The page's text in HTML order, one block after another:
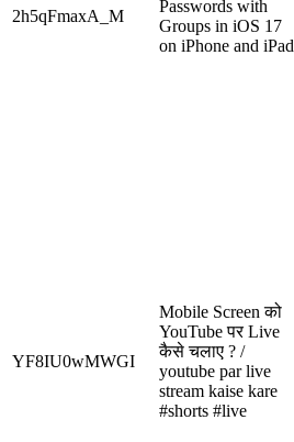
2h5qFmaxA_M
Passwords with
Groups in iOS 17
on iPhone and iPad
YF8IU0wMWGI
Mobile Screen को
YouTube पर Live
कैसे चलाए ? /
youtube par live
stream kaise kare
#shorts #live